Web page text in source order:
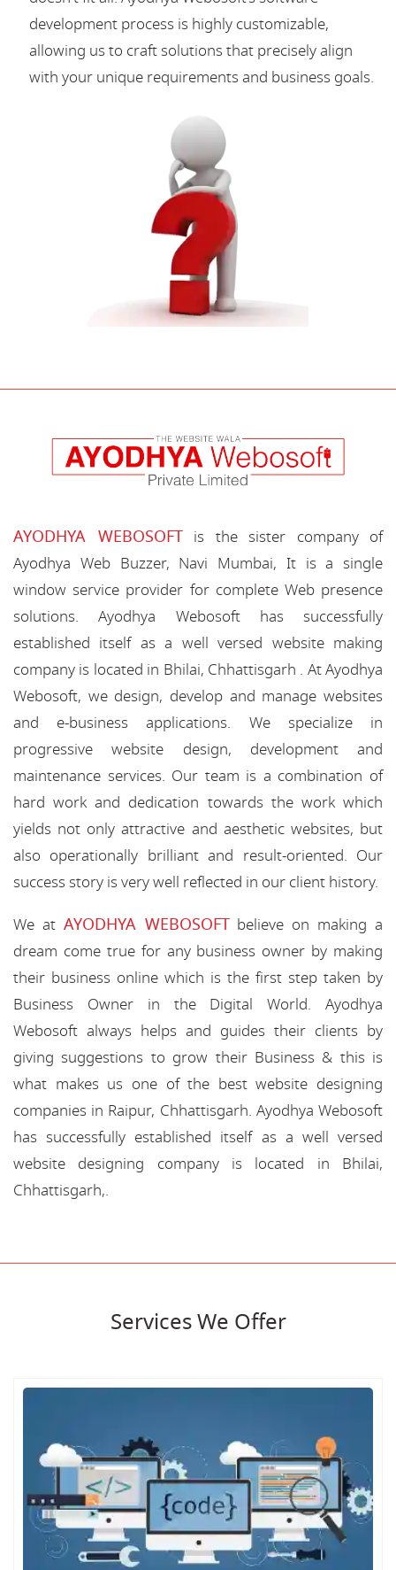
development process is highly customizable,
allowing us to craft solutions that precisely align
with your unique requirements and business goals.
AYODHYA WEBOSOFTis the sister company of
Ayodhya Web Buzzer, Navi Mumbai, It is a single
window service provider for complete Web presence
solutions. Ayodhya Webosoft has successfully
established itself as a well versed website making
company is located in Bhilai, Chhattisgarh . At Ayodhya
Webosoft, we design, develop and manage websites
and e-business applications. We specialize in
progressive website design, development and
maintenance services. Our team is a combination of
hard work and dedication towards the work which
yields not only attractive and aesthetic websites, but
also operationally brilliant and result-oriented. Our
success story is very well reflected in our client history.
We at AYODHYA WEBOSOFTbelieve on making a
dream come true for any business owner by making
their business online which is the first step taken by
Business Owner in the Digital World. Ayodhya
Webosoft always helps and guides their clients by
giving suggestions to grow their Business & this is
what makes us one of the best website designing
companies in Raipur, Chhattisgarh. Ayodhya Webosoft
has successfully established itself as a well versed
website designing company is located in Bhilai,
Chhattisgarh,.
Services We Offer